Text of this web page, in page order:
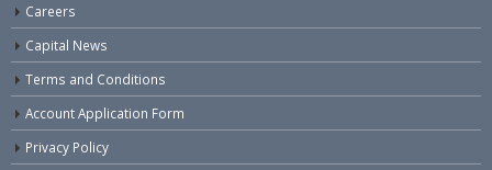
Careers
Capital News
Terms and Conditions
Account Application Form
Privacy Policy